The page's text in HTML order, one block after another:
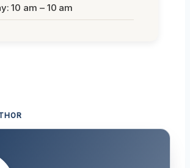
10 am – 10 am